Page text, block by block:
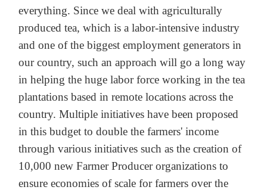
everything. Since we deal with agriculturally
produced tea, which is a labor-intensive industry
and one of the biggest employment generators in
our country, such an approach will go a long way
in helping the huge labor force working in the tea
plantations based in remote locations across the
country. Multiple initiatives have been proposed
in this budget to double the farmers' income
through various initiatives such as the creation of
10,000 new Farmer Producer organizations to
ensure economies of scale for farmers over the